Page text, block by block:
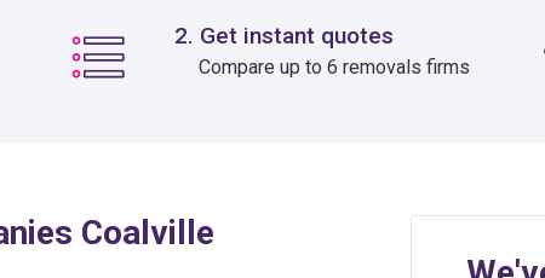
2. Get instant quotes
Compare up to 6 removals firms
Coalville